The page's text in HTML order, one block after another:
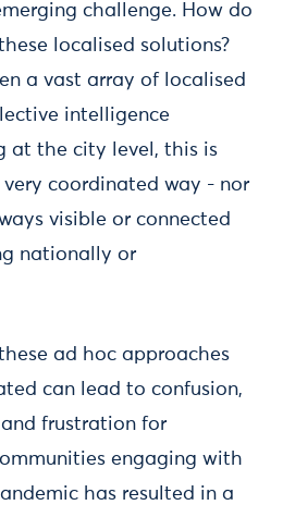
challenge. How do
localised solutions?
a vast array of localised
intelligence
at the city level, this is
coordinated way - nor
visible or connected
nationally or
ad hoc approaches
can lead to confusion,
frustration for
engaging with
has resulted in a